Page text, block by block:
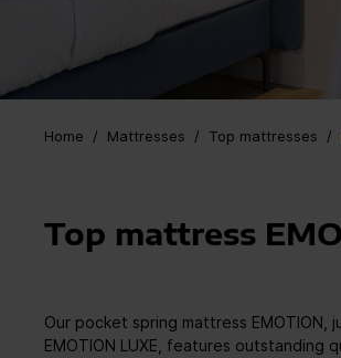
Home Mattresses / Top mattresses /
Top mattress
Our pocket spring mattress EMOTION,
EMOTION LUXE, features outstanding